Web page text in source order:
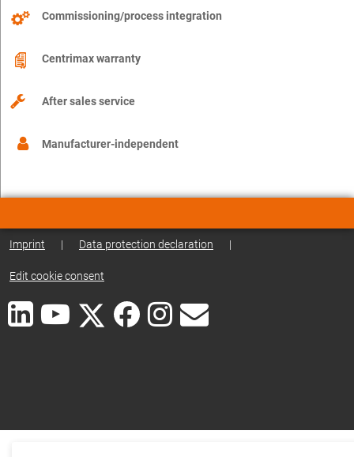
Commissioning/process integration
Centrimax warranty
After sales service
Manufacturer-independent
Imprint | Data protection declaration |
Edit cookie consent